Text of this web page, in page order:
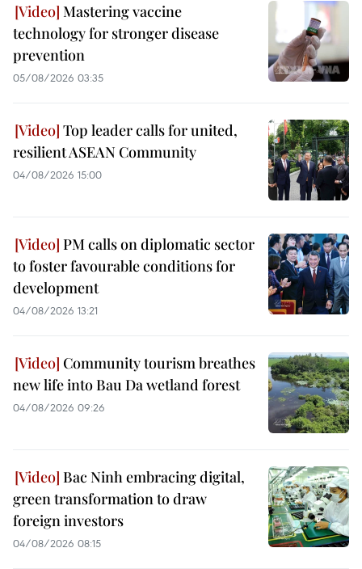
Mastering vaccine
technology for stronger disease
prevention
05/08/2026 03:35
Top leader calls for united,
resilient ASEAN Community
04/08/2026 15:00
PM calls on diplomatic sector
to foster favourable conditions for
development
04/08/2026 13:21
Community tourism breathes
new life into Bau Da wetland forest
04/08/2026 09:26
Bac Ninh embracing digital,
green transformation to draw
foreign investors
04/08/2026 08:15